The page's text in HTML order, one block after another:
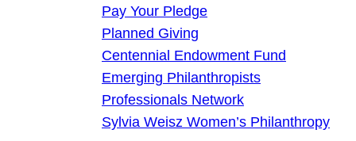
Pay Your Pledge
Planned Giving
Centennial Endowment Fund
Emerging Philanthropists
Professionals Network
Sylvia Weisz Women’s Philanthropy